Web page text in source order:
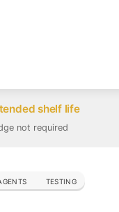
shelf life
not required
TESTING